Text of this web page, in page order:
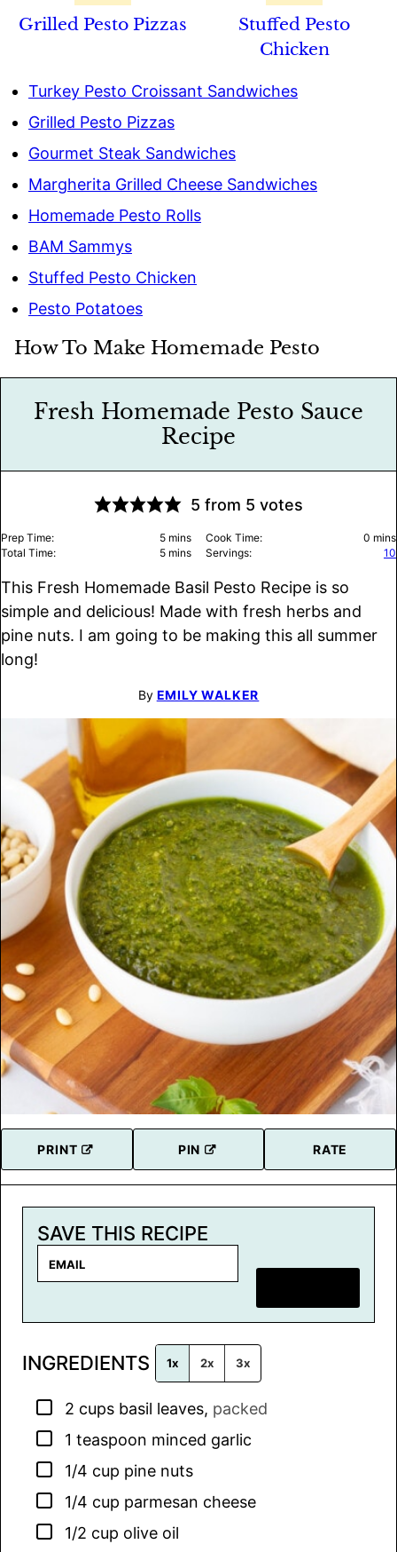
Grilled Pesto Pizzas
Stuffed Pesto
Chicken
Turkey Pesto Croissant Sandwiches
Grilled Pesto Pizzas
Gourmet Steak Sandwiches
Margherita Grilled Cheese Sandwiches
Homemade Pesto Rolls
BAM Sammys
Stuffed Pesto Chicken
Pesto Potatoes
How To Make Homemade Pesto
Fresh Homemade Pesto Sauce
Recipe
5 from 5 votes
Prep Time: 5minutes
mins Cook Time: 0 mins
Total Time:
5minutes
mins Servings: 10
This Fresh Homemade Basil Pesto Recipe is so
simple and delicious! Made with fresh herbs and
pine nuts. I am going to be making this all summer
long!
By EMILY WALKER
PRINT PIN RATE
SAVE THIS RECIPE
i
*
INGREDIENTS 1x 2x 3x
▢
2 cups basil leaves, packed
▢
1 teaspoon minced garlic
▢
1/4 cup pine nuts
▢
1/4 cup parmesan cheese
▢
1/2 cup olive oil